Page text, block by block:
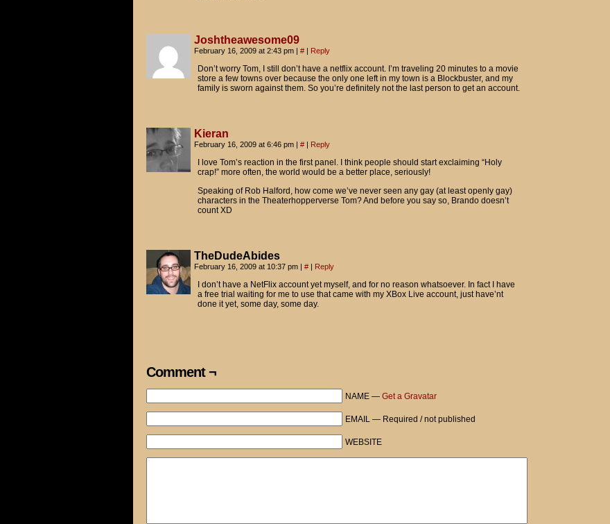
Joshtheawesome09
February 16, 2009 at 2:43 pm | # | Reply
Don’t worry Tom, I still don’t have a netflix account. I’m traveling 20 minutes to a movie
store a few towns over because the only one left in my town is a Blockbuster, and my
family is sworn against them. So you’re definitely not the last person to get an account.
Kieran
February 16, 2009 at 6:46 pm | # | Reply
I love Tom’s reaction in the first panel. I think people should start exclaiming “Holy
crap!” more often, the world would be a better place, seriously!
Speaking of Rob Halford, how come we’ve never seen any gay (at least openly gay)
characters in the Theaterhopperverse Tom? And before you say so, Brando doesn’t
count XD
TheDudeAbides
February 16, 2009 at 10:37 pm | # | Reply
I don’t have a NetFlix account yet myself, and for no reason whatsoever. In fact I have
a free trial waiting for me to use that came with my XBox Live account, just have’nt
done it yet, some day, some day.
Comment ¬
NAME — Get a Gravatar
EMAIL — Required / not published
WEBSITE